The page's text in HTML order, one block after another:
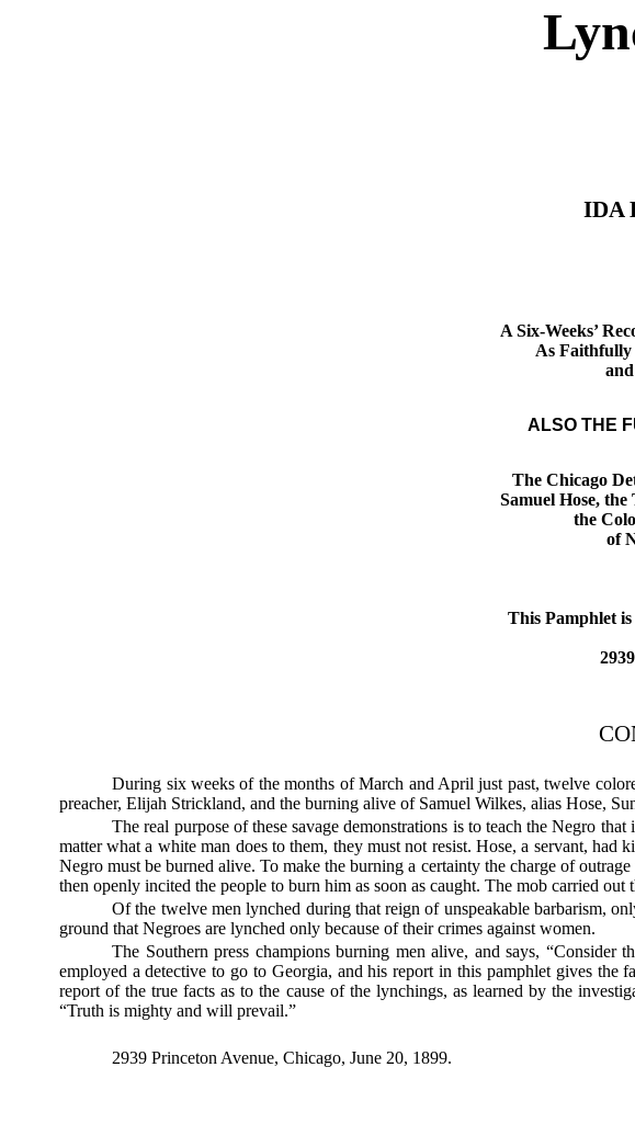
IDA
A Six-Weeks’
As
ALSO THE
The Chicago
Samuel Hose,
the
of
This Pamphlet
During six weeks of the months of March and April just past, twelve
preacher, Elijah Strickland, and the burning alive of Samuel Wilkes, alias Hose,
The real purpose of these savage demonstrations is to teach the Negro
matter what a white man does to them, they must not resist. Hose, a servant,
Negro must be burned alive. To make the burning a certainty the charge of
then openly incited the people to burn him as soon as caught. The mob carried out
Of the twelve men lynched during that reign of unspeakable barbarism,
ground that Negroes are lynched only because of their crimes against women.
The Southern press champions burning men alive, and says, “Consider
employed a detective to go to Georgia, and his report in this pamphlet gives the
report of the true facts as to the cause of the lynchings, as learned by the
“Truth is mighty and will prevail.”
2939 Princeton Avenue, Chicago, June 20, 1899.